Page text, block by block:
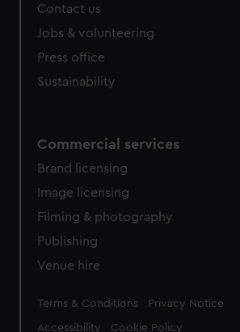
Contact us
Jobs & volunteering
Press office
Sustainability
Commercial services
Brand licensing
Image licensing
Filming & photography
Publishing
Venue hire
Legal
Terms & Conditions Privacy Notice
Accessibility Cookie Policy